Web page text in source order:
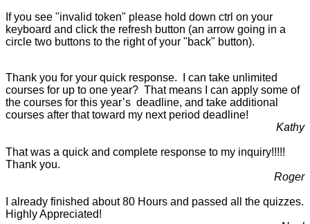
If you see "invalid token" please hold down ctrl on your
keyboard and click the refresh button (an arrow going in a
circle two buttons to the right of your "back" button).
Thank you for your quick response. I can take unlimited
courses for up to one year? That means I can apply some of
the courses for this year’s deadline, and take additional
courses after that toward my next period deadline!
Kathy
That was a quick and complete response to my inquiry!!!!!
Thank you.
Roger
I already finished about 80 Hours and passed all the quizzes.
Highly Appreciated!